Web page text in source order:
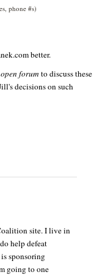
phone #s)
better.
open forumto discuss these
decisions on such
site. I live in
help defeat
sponsoring
going to one